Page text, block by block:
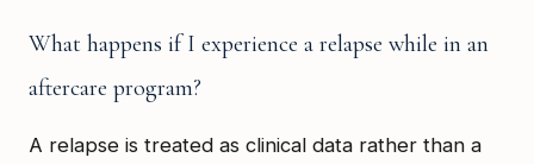
What happens if I experience a relapse while in an
aftercare program?
A relapse is treated as clinical data rather than a